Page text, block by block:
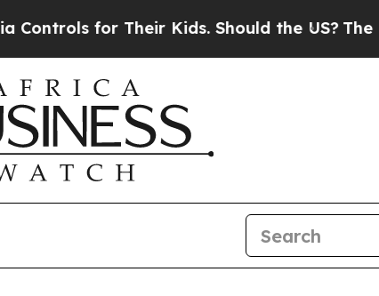
Their Kids. Should the US?The Pentagon Is